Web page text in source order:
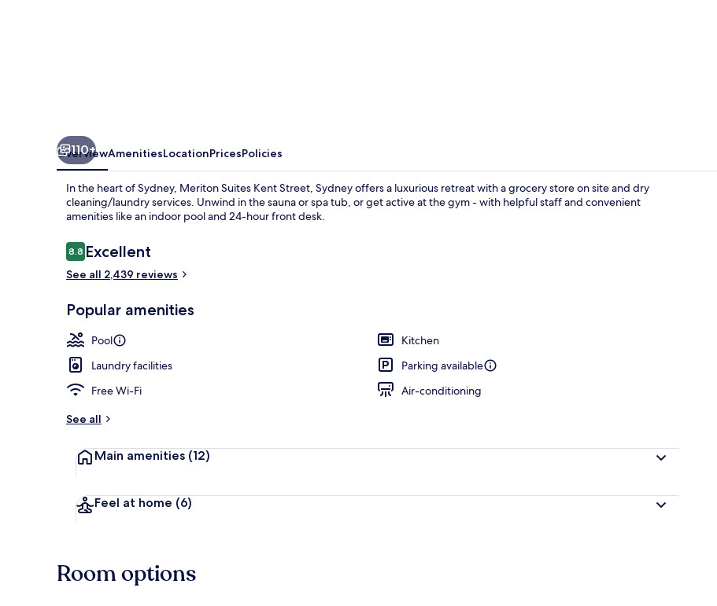
110+
OverviewAmenitiesLocationPricesPolicies
In the heart of Sydney, Meriton Suites Kent Street, Sydney offers a luxurious retreat with a grocery store on site and dry
cleaning/laundry services. Unwind in the sauna or spa tub, or get active at the gym - with helpful staff and convenient
amenities like an indoor pool and 24-hour front desk.
Reviews
8.88.8 out of 10
Excellent
See all 2,439 reviews
Popular amenities
Pool
Kitchen
Laundry facilities
Parking available
Free Wi-Fi
Air-conditioning
See all
Main amenities (12)
Feel at home (6)
Room options